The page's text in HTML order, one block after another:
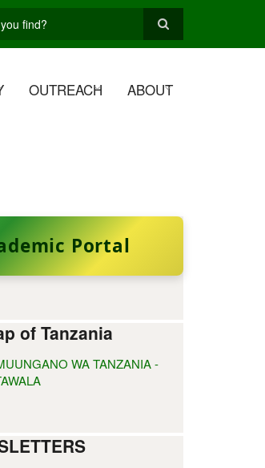
OUTREACH ABOUT
Portal
of Tanzania
WA TANZANIA -